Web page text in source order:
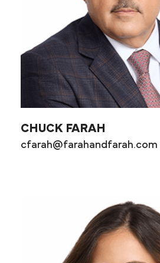
CHUCK FARAH
cfarah@farahandfarah.com